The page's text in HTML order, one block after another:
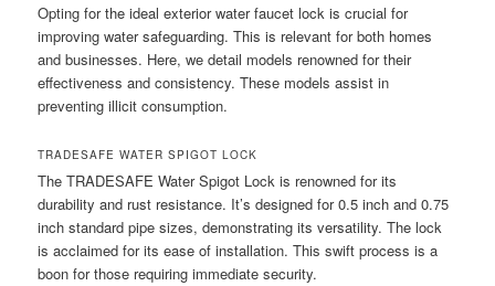
Opting for the ideal exterior water faucet lock is crucial for
improving water safeguarding. This is relevant for both homes
and businesses. Here, we detail models renowned for their
effectiveness and consistency. These models assist in
preventing illicit consumption.
TRADESAFE WATER SPIGOT LOCK
The TRADESAFE Water Spigot Lock is renowned for its
durability and rust resistance. It’s designed for 0.5 inch and 0.75
inch standard pipe sizes, demonstrating its versatility. The lock
is acclaimed for its ease of installation. This swift process is a
boon for those requiring immediate security.